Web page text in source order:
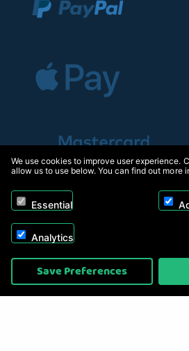
Copyright © 2026, Appliance Electronics Ltd T/
On2net (UK) Ltd
We use cookies to improve user experience.
allow us to use below. You can find out more
Essential
Analytics
Save Preferences